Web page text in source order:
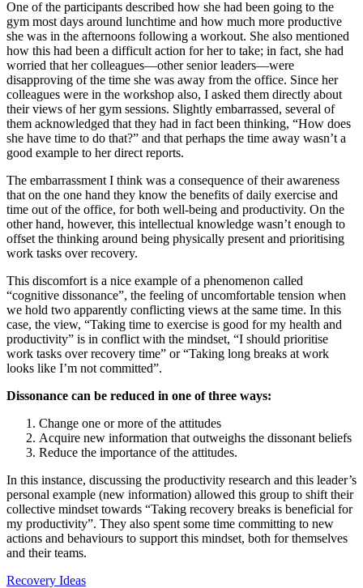
One of the participants described how she had been going to the
gym most days around lunchtime and how much more productive
she was in the afternoons following a workout. She also mentioned
how this had been a difficult action for her to take; in fact, she had
worried that her colleagues—other senior leaders—were
disapproving of the time she was away from the office. Since her
colleagues were in the workshop also, I asked them directly about
their views of her gym sessions. Slightly embarrassed, several of
them acknowledged that they had in fact been thinking, “How does
she have time to do that?” and that perhaps the time away wasn’t a
good example to her direct reports.
The embarrassment I think was a consequence of their awareness
that on the one hand they know the benefits of daily exercise and
time out of the office, for both well-being and productivity. On the
other hand, however, this intellectual knowledge wasn’t enough to
offset the thinking around being physically present and prioritising
work tasks over recovery.
This discomfort is a nice example of a phenomenon called
“cognitive dissonance”, the feeling of uncomfortable tension when
we hold two apparently conflicting views at the same time. In this
case, the view, “Taking time to exercise is good for my health and
productivity” is in conflict with the mindset, “I should prioritise
work tasks over recovery time” or “Taking long breaks at work
looks like I’m not committed”.
Dissonance can be reduced in one of three ways:
Change one or more of the attitudes
Acquire new information that outweighs the dissonant beliefs
Reduce the importance of the attitudes.
In this instance, discussing the productivity research and this leader’s
personal example (new information) allowed this group to shift their
collective mindset towards “Taking recovery breaks is beneficial for
my productivity”. They also spent some time committing to new
actions and behaviours to support this mindset, both for themselves
and their teams.
Recovery Ideas